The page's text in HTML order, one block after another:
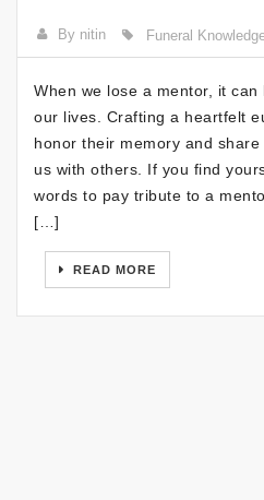
By nitin Funeral
When we lose a mentor, it
our lives. Crafting a heartfelt
honor their memory and
us with others. If you find
words to pay tribute to a
[…]
READ MORE